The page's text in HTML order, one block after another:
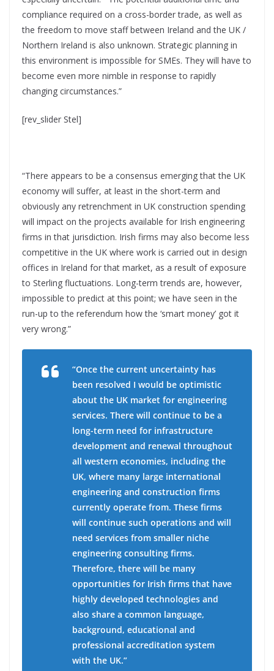
compliance required on a cross-border trade, as well as
the freedom to move staff between Ireland and the UK /
Northern Ireland is also unknown. Strategic planning in
this environment is impossible for SMEs. They will have to
become even more nimble in response to rapidly
changing circumstances.”
[rev_slider Stel]
“There appears to be a consensus emerging that the UK
economy will suffer, at least in the short-term and
obviously any retrenchment in UK construction spending
will impact on the projects available for Irish engineering
firms in that jurisdiction. Irish firms may also become less
competitive in the UK where work is carried out in design
offices in Ireland for that market, as a result of exposure
to Sterling fluctuations. Long-term trends are, however,
impossible to predict at this point; we have seen in the
run-up to the referendum how the ‘smart money’ got it
very wrong.”
“Once the current uncertainty has
been resolved I would be optimistic
about the UK market for engineering
services. There will continue to be a
long-term need for infrastructure
development and renewal throughout
all western economies, including the
UK, where many large international
engineering and construction firms
currently operate from. These firms
will continue such operations and will
need services from smaller niche
engineering consulting firms.
Therefore, there will be many
opportunities for Irish firms that have
highly developed technologies and
also share a common language,
background, educational and
professional accreditation system
with the UK.”